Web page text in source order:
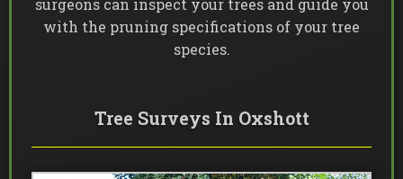
surgeons can inspect your trees and guide you
with the pruning specifications of your tree
species.
Tree Surveys In Oxshott